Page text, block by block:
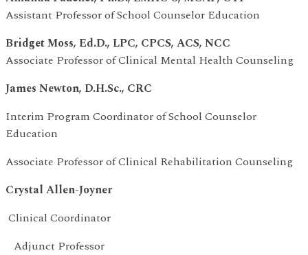
Assistant Professor of School Counselor Education
Bridget Moss, Ed.D., LPC, CPCS, ACS, NCC
Associate Professor of Clinical Mental Health Counseling
James Newton, D.H.Sc., CRC
Interim Program Coordinator of School Counselor
Education
Associate Professor of Clinical Rehabilitation Counseling
Crystal Allen-Joyner
Clinical Coordinator
Adjunct Professor